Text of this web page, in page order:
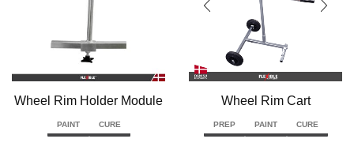
Wheel Rim Holder Module
PAINT CURE
Wheel Rim Cart
PREP PAINT CURE